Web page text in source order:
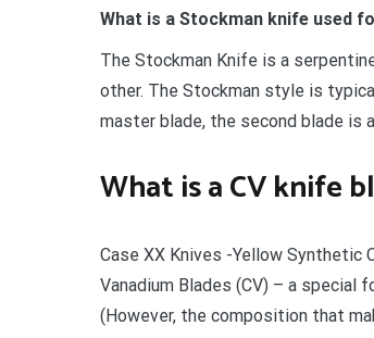
What is a Stockman knife used
The Stockman Knife is a
other. The Stockman style is
master blade, the second blade is
What is a CV knife
Case XX Knives -Yellow Synthetic
Vanadium Blades (CV) – a
(However, the composition that